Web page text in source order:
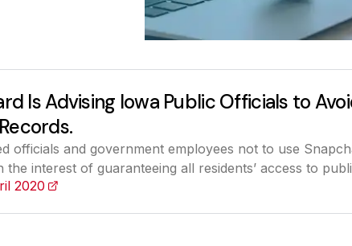
Is Advising Iowa Public Officials to
officials and government employees not to use
interest of guaranteeing all residents’ access to
2020 (opens in a new tab)